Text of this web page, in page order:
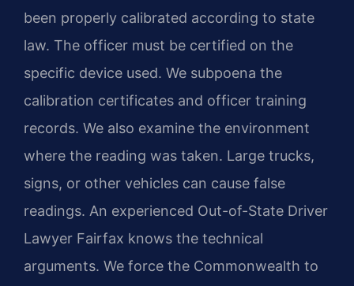
been properly calibrated according to state
law. The officer must be certified on the
specific device used. We subpoena the
calibration certificates and officer training
records. We also examine the environment
where the reading was taken. Large trucks,
signs, or other vehicles can cause false
readings. An experienced Out-of-State Driver
Lawyer Fairfax knows the technical
arguments. We force the Commonwealth to